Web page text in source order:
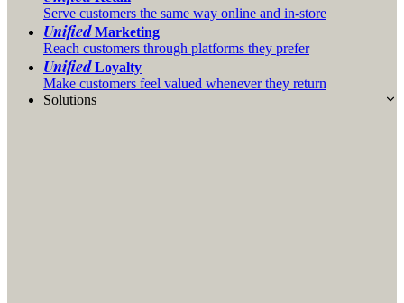
Serve customers the same way online and in-store
UnifiedMarketing
Reach customers through platforms they prefer
UnifiedLoyalty
Make customers feel valued whenever they return
Solutions